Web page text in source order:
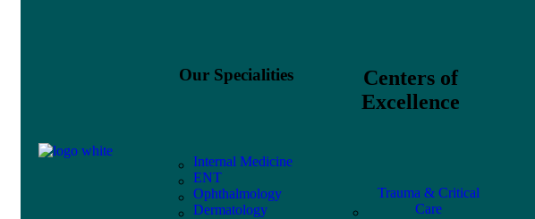
Our Specialities
Internal Medicine
ENT
Ophthalmology
Dermatology
Centers of
Excellence
Trauma & Critical
Care